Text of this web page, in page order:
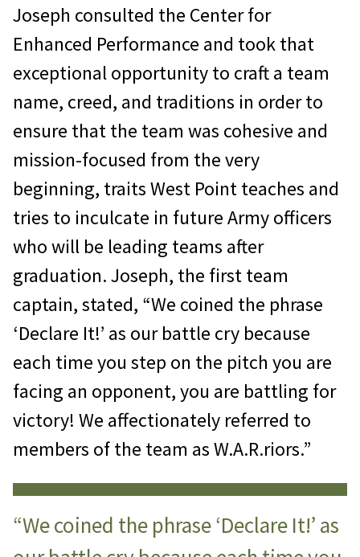
Joseph consulted the Center for
Enhanced Performance and took that
exceptional opportunity to craft a team
name, creed, and traditions in order to
ensure that the team was cohesive and
mission-focused from the very
beginning, traits West Point teaches and
tries to inculcate in future Army officers
who will be leading teams after
graduation. Joseph, the first team
captain, stated, “We coined the phrase
‘Declare It!’ as our battle cry because
each time you step on the pitch you are
facing an opponent, you are battling for
victory! We affectionately referred to
members of the team as W.A.R.riors.”
“We coined the phrase ‘Declare It!’ as